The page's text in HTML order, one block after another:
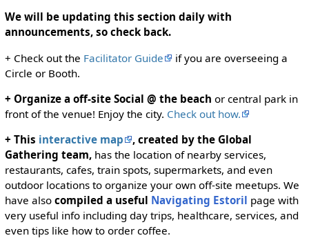
We will be updating this section daily with
announcements, so check back.
+ Check out the Facilitator Guide
if you are overseeing a
Circle or Booth.
+ Organize a off-site Social @ the beach or central park in
front of the venue! Enjoy the city. Check out how.
+ This interactive map
, created by the Global
Gathering team,has the location of nearby services,
restaurants, cafes, train spots, supermarkets, and even
outdoor locations to organize your own off-site meetups. We
have also compiled a useful Navigating Estoril page with
very useful info including day trips, healthcare, services, and
even tips like how to order coffee.